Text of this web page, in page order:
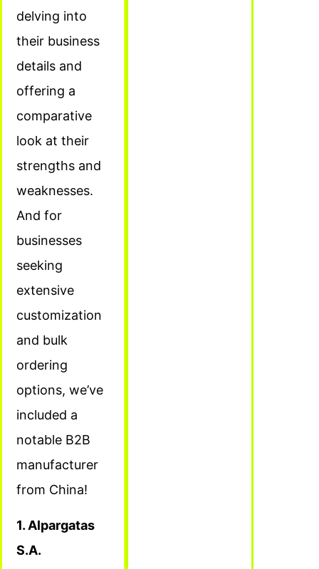
delving into
their business
details and
offering a
comparative
look at their
strengths and
weaknesses.
And for
businesses
seeking
extensive
customization
and bulk
ordering
options, we’ve
included a
notable B2B
manufacturer
from China!
1. Alpargatas
S.A.